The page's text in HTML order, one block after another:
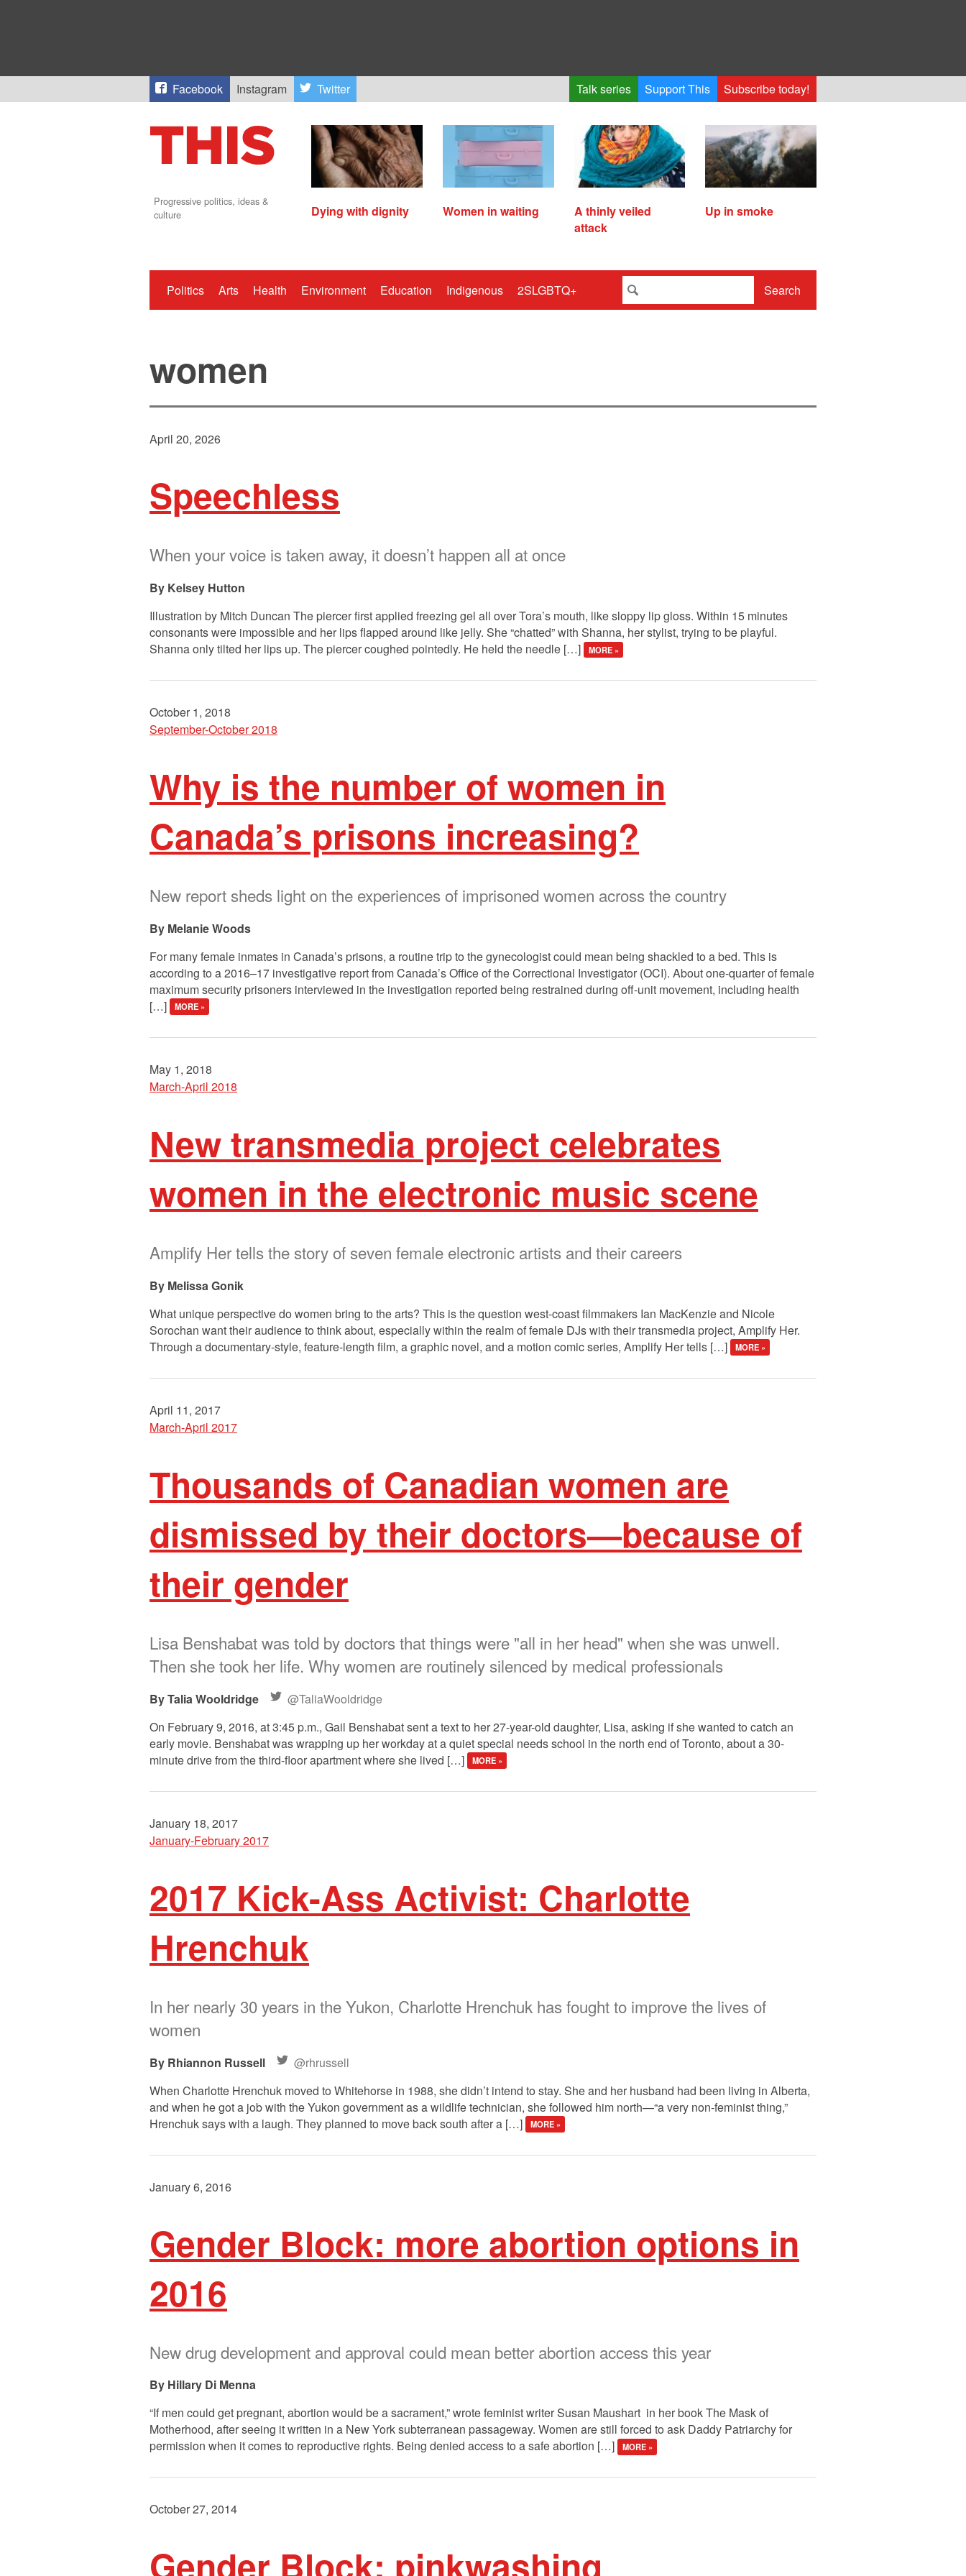
Facebook Instagram Twitter Talk series Support This Subscribe today!
Progressive politics, ideas &
culture
Dying with dignity Women in waiting
A thinly veiled
attack
Up in smoke
Politics Arts Health Environment Education Indigenous 2SLGBTQ+ Search
women
April 20, 2026
Speechless
When your voice is taken away, it doesn’t happen all at once
Kelsey Hutton
Illustration by Mitch Duncan The piercer first applied freezing gel all over Tora’s mouth, like sloppy lip gloss. Within 15 minutes
consonants were impossible and her lips flapped around like jelly. She “chatted” with Shanna, her stylist, trying to be playful.
Shanna only tilted her lips up. The piercer coughed pointedly. He held the needle […]
MORE »
October 1, 2018
September-October 2018
Why is the number of women in
Canada’s prisons increasing?
New report sheds light on the experiences of imprisoned women across the country
Melanie Woods
For many female inmates in Canada’s prisons, a routine trip to the gynecologist could mean being shackled to a bed. This is
according to a 2016–17 investigative report from Canada’s Office of the Correctional Investigator (OCI). About one-quarter of female
maximum security prisoners interviewed in the investigation reported being restrained during off-unit movement, including health
[…]
MORE »
May 1, 2018
March-April 2018
New transmedia project celebrates
women in the electronic music scene
Amplify Her tells the story of seven female electronic artists and their careers
Melissa Gonik
What unique perspective do women bring to the arts? This is the question west-coast filmmakers Ian MacKenzie and Nicole
Sorochan want their audience to think about, especially within the realm of female DJs with their transmedia project, Amplify Her.
Through a documentary-style, feature-length film, a graphic novel, and a motion comic series, Amplify Her tells […]
MORE »
April 11, 2017
March-April 2017
Thousands of Canadian women are
dismissed by their doctors—because of
their gender
Lisa Benshabat was told by doctors that things were "all in her head" when she was unwell.
Then she took her life. Why women are routinely silenced by medical professionals
Talia Wooldridge
@TaliaWooldridge
On February 9, 2016, at 3:45 p.m., Gail Benshabat sent a text to her 27-year-old daughter, Lisa, asking if she wanted to catch an
early movie. Benshabat was wrapping up her workday at a quiet special needs school in the north end of Toronto, about a 30-
minute drive from the third-floor apartment where she lived […]
MORE »
January 18, 2017
January-February 2017
2017 Kick-Ass Activist: Charlotte
Hrenchuk
In her nearly 30 years in the Yukon, Charlotte Hrenchuk has fought to improve the lives of
women
Rhiannon Russell
@rhrussell
When Charlotte Hrenchuk moved to Whitehorse in 1988, she didn’t intend to stay. She and her husband had been living in Alberta,
and when he got a job with the Yukon government as a wildlife technician, she followed him north—“a very non-feminist thing,”
Hrenchuk says with a laugh. They planned to move back south after a […]
MORE »
January 6, 2016
Gender Block: more abortion options in
2016
New drug development and approval could mean better abortion access this year
Hillary Di Menna
“If men could get pregnant, abortion would be a sacrament,” wrote feminist writer Susan Maushart in her book The Mask of
Motherhood, after seeing it written in a New York subterranean passageway. Women are still forced to ask Daddy Patriarchy for
permission when it comes to reproductive rights. Being denied access to a safe abortion […]
MORE »
October 27, 2014
Gender Block: pinkwashing